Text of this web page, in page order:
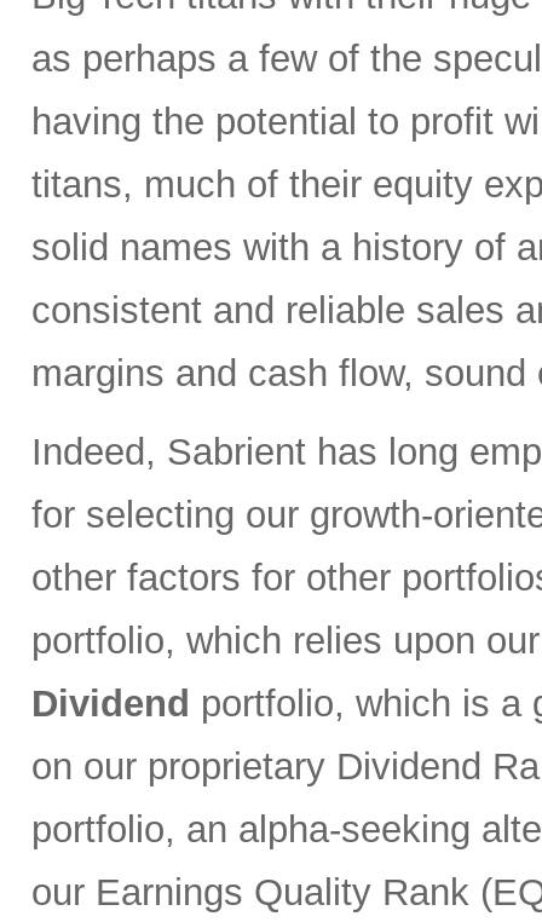
as perhaps a few of the
having the potential to profit
titans, much of their equity
solid names with a history of
consistent and reliable sales
margins and cash flow,
Indeed, Sabrient has long
for selecting our growth-
other factors for other
portfolio, which relies upon
Dividend portfolio, which is a
on our proprietary Dividend
portfolio, an alpha-seeking
our Earnings Quality Rank